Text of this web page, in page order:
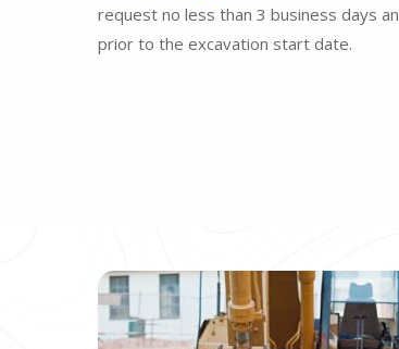
request no less than 3 business days
prior to the excavation start date.